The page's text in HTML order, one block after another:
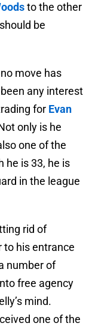
to the other
be
move has
any interest
for Evan
only is he
one of the
he is 33, he is
in the league
rid of
to his entrance
number of
free agency
mind.
one of the